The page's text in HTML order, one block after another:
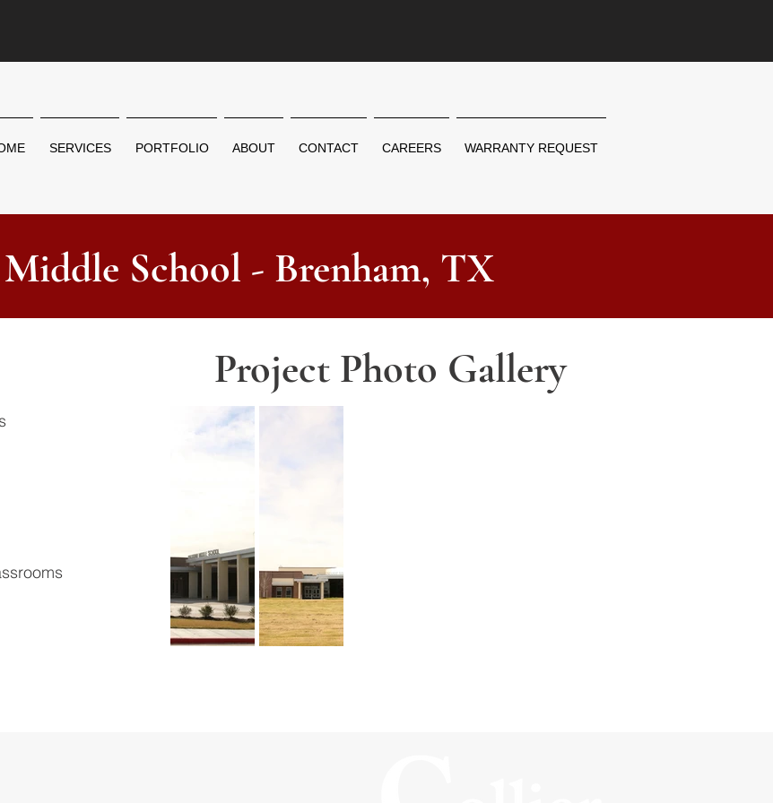
SERVICES PORTFOLIO ABOUT CONTACT CAREERS WARRANTY REQUEST
School - Brenham, TX
Project Photo Gallery